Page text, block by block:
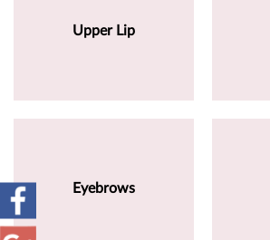
Upper Lip
Eyebrows